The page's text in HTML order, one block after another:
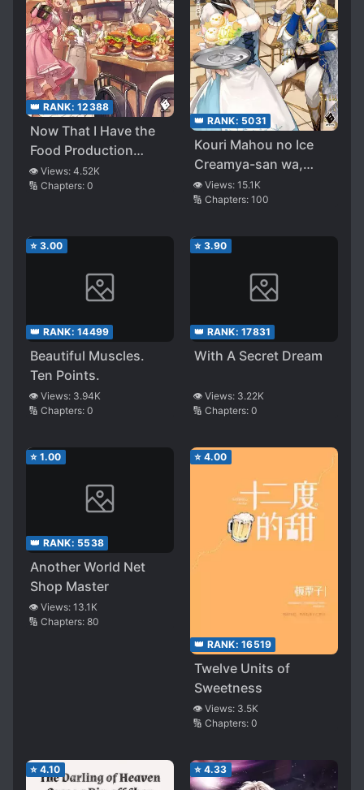
👑 RANK: 12388
Now That I Have the
Food Production
Skills, I’m Thinking of
Starting a Trading
👁️ Views: 4.52K
🔢 Chapters: 0
👑 RANK: 5031
Kouri Mahou no Ice
Creamya-san wa,
Atsugari Shinkan-
sama no Gohiiki desu
👁️ Views: 15.1K
🔢 Chapters: 100
⭐ 3.00
👑 RANK: 14499
Beautiful Muscles.
Ten Points.
👁️ Views: 3.94K
🔢 Chapters: 0
⭐ 3.90
👑 RANK: 17831
With A Secret Dream
👁️ Views: 3.22K
🔢 Chapters: 0
⭐ 1.00
👑 RANK: 5538
Another World Net
Shop Master
👁️ Views: 13.1K
🔢 Chapters: 80
⭐ 4.00
👑 RANK: 16519
Twelve Units of
Sweetness
👁️ Views: 3.5K
🔢 Chapters: 0
⭐ 4.10 ⭐ 4.33